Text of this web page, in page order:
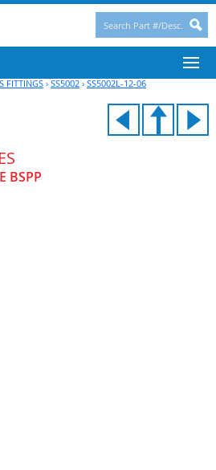
FITTINGS› SS5002› SS5002L-12-06
BSPP